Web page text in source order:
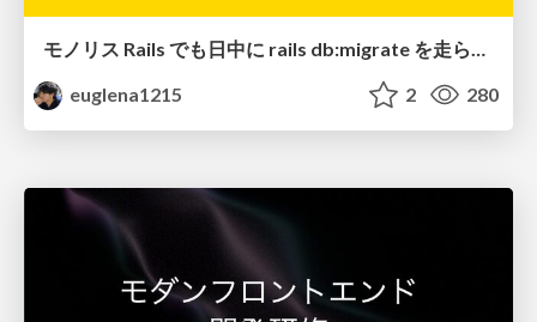
モノリス Rails でも日中に rails db:migrate を走らせたい！ / Daytime rails db:migrate on Monolithic Rails!
euglena1215
2 280